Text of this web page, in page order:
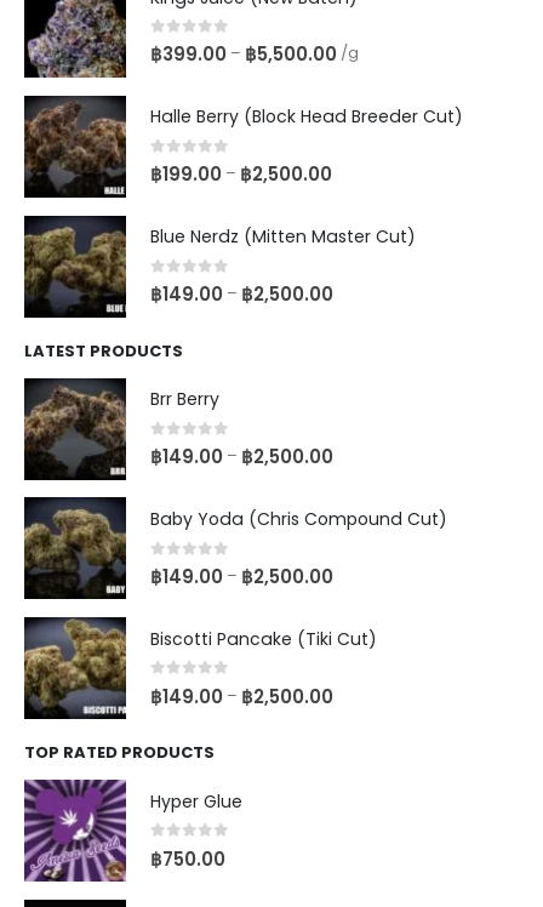
0out of 5
฿399.00 – ฿5,500.00 /g
Halle Berry (Block Head Breeder Cut)
0out of 5
฿199.00 – ฿2,500.00
Blue Nerdz (Mitten Master Cut)
0out of 5
฿149.00 – ฿2,500.00
LATEST PRODUCTS
Brr Berry
0out of 5
฿149.00 – ฿2,500.00
Baby Yoda (Chris Compound Cut)
0 out of 5
฿149.00 – ฿2,500.00
Biscotti Pancake (Tiki Cut)
0 out of 5
฿149.00 – ฿2,500.00
TOP RATED PRODUCTS
Hyper Glue
0 out of 5
฿750.00